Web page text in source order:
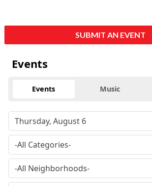
SUBMIT AN EVENT
Events
Events Music